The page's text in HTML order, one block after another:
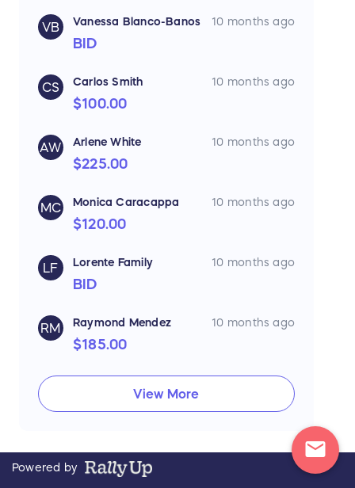
VB Vanessa Blanco-Banos 10 months ago
BID
CS Carlos Smith 10 months ago
$100.00
AW Arlene White 10 months ago
$225.00
MC Monica Caracappa 10 months ago
$120.00
LF Lorente Family 10 months ago
BID
RM Raymond Mendez 10 months ago
$185.00
View More
mail
Powered by